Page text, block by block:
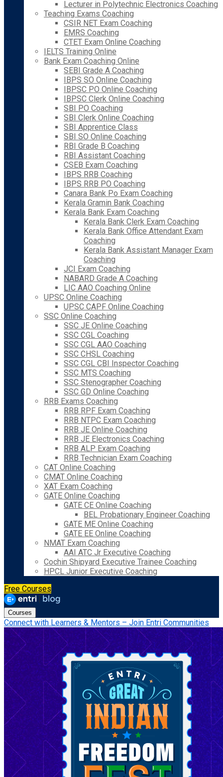
Lecturer in Polytechnic Electronics Coaching
Teaching Exams Coaching
CSIR NET Exam Coaching
EMRS Coaching
CTET Exam Online Coaching
IELTS Training Online
Bank Exam Coaching Online
SEBI Grade A Coaching
IBPS SO Online Coaching
IBPSC PO Online Coaching
IBPSC Clerk Online Coaching
SBI PO Coaching
SBI Clerk Online Coaching
SBI Apprentice Class
SBI SO Online Coaching
RBI Grade B Coaching
RBI Assistant Coaching
CSEB Exam Coaching
IBPS RRB Coaching
IBPS RRB PO Coaching
Canara Bank Po Exam Coaching
Kerala Gramin Bank Coaching
Kerala Bank Exam Coaching
Kerala Bank Clerk Exam Coaching
Kerala Bank Office Attendant Exam
Coaching
Kerala Bank Assistant Manager Exam
Coaching
JCI Exam Coaching
NABARD Grade A Coaching
LIC AAO Coaching Online
UPSC Online Coaching
UPSC CAPF Online Coaching
SSC Online Coaching
SSC JE Online Coaching
SSC CGL Coaching
SSC CGL AAO Coaching
SSC CHSL Coaching
SSC CGL CBI Inspector Coaching
SSC MTS Coaching
SSC Stenographer Coaching
SSC GD Online Coaching
RRB Exams Coaching
RRB RPF Exam Coaching
RRB NTPC Exam Coaching
RRB JE Online Coaching
RRB JE Electronics Coaching
RRB ALP Exam Coaching
RRB Technician Exam Coaching
CAT Online Coaching
CMAT Online Coaching
XAT Exam Coaching
GATE Online Coaching
GATE CE Online Coaching
BEL Probationary Engineer Coaching
GATE ME Online Coaching
GATE EE Online Coaching
NMAT Exam Coaching
AAI ATC Jr Executive Coaching
Cochin Shipyard Executive Trainee Coaching
HPCL Junior Executive Coaching
Free Courses
Courses
Connect with Learners & Mentors – Join Entri Communities